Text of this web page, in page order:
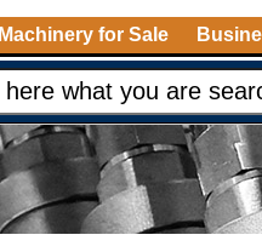
Machinery for Sale